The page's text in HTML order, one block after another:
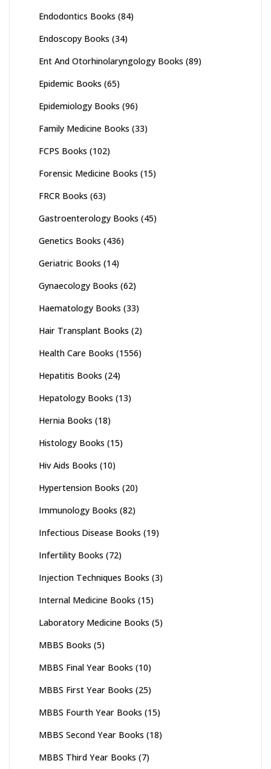
Endodontics Books (84)
Endoscopy Books (34)
Ent And Otorhinolaryngology Books (89)
Epidemic Books (65)
Epidemiology Books (96)
Family Medicine Books (33)
FCPS Books (102)
Forensic Medicine Books (15)
FRCR Books (63)
Gastroenterology Books (45)
Genetics Books (436)
Geriatric Books (14)
Gynaecology Books (62)
Haematology Books (33)
Hair Transplant Books (2)
Health Care Books (1556)
Hepatitis Books (24)
Hepatology Books (13)
Hernia Books (18)
Histology Books (15)
Hiv Aids Books (10)
Hypertension Books (20)
Immunology Books (82)
Infectious Disease Books (19)
Infertility Books (72)
Injection Techniques Books (3)
Internal Medicine Books (15)
Laboratory Medicine Books (5)
MBBS Books (5)
MBBS Final Year Books (10)
MBBS First Year Books (25)
MBBS Fourth Year Books (15)
MBBS Second Year Books (18)
MBBS Third Year Books (7)